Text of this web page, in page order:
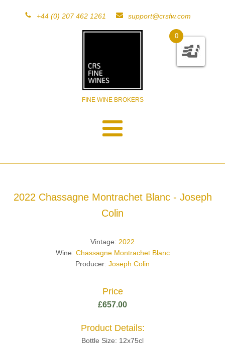
+44 (0) 207 462 1261 support@crsfw.com
FINE WINE BROKERS
0
2022 Chassagne Montrachet Blanc - Joseph
Colin
Vintage: 2022
Wine: Chassagne Montrachet Blanc
Producer: Joseph Colin
Price
£657.00
Product Details:
Bottle Size: 12x75cl